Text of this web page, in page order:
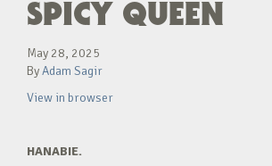
SPICY QUEEN
May 28, 2025
ByAdam Sagir
View in browser
HANABIE.